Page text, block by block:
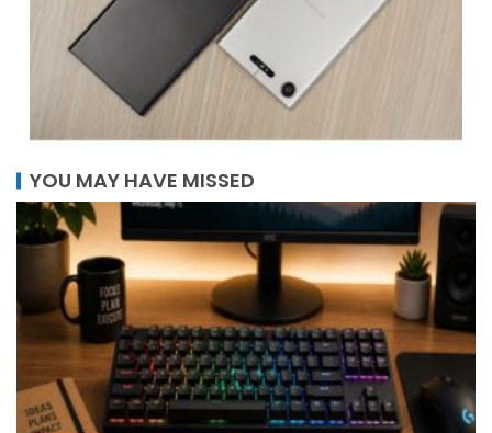
YOU MAY HAVE MISSED